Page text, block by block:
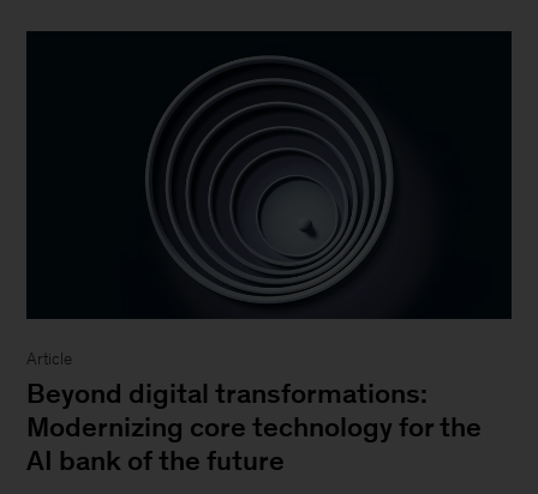
Article
Beyond digital transformations:
Modernizing core technology for the
AI bank of the future